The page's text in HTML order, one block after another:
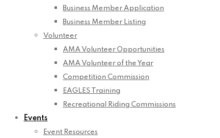
Business Member Application
Business Member Listing
Volunteer
AMA Volunteer Opportunities
AMA Volunteer of the Year
Competition Commission
EAGLES Training
Recreational Riding Commissions
Events
Event Resources